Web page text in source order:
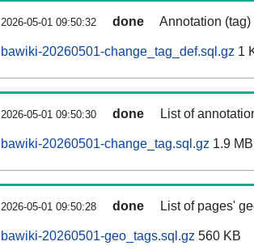
2026-05-01 09:50:32 done Annotation
bawiki-20260501-change_tag_def.sql.gz 1
2026-05-01 09:50:30 done List of
bawiki-20260501-change_tag.sql.gz 1.9 MB
2026-05-01 09:50:28 done List of pages'
bawiki-20260501-geo_tags.sql.gz 560 KB